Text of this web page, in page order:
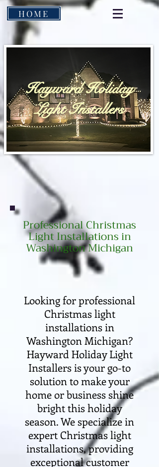
HOME
Hayward Holiday
Light Installers
Professional Christmas
Light Installations in
Washington Michigan
Looking for professional
Christmas light
installations in
Washington Michigan?
Hayward Holiday Light
Installers is your go-to
solution to make your
home or business shine
bright this holiday
season. We specialize in
expert Christmas light
installations, providing
exceptional customer